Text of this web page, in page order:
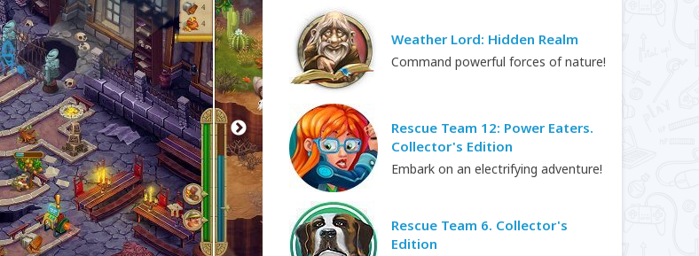
Weather Lord: Hidden Realm
Command powerful forces of nature!
Rescue Team 12: Power Eaters.
Collector's Edition
Embark on an electrifying adventure!
Rescue Team 6. Collector's
Edition